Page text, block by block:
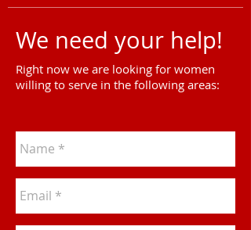
We need your help!
Right now we are looking for women
willing to serve in the following areas: